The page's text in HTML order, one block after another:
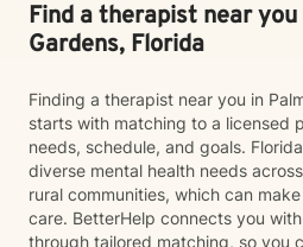
Find a therapist near
Gardens, Florida
Finding a therapist near you in
starts with matching to a licensed
needs, schedule, and goals.
diverse mental health needs
rural communities, which can
care. BetterHelp connects you
through tailored matching, so you